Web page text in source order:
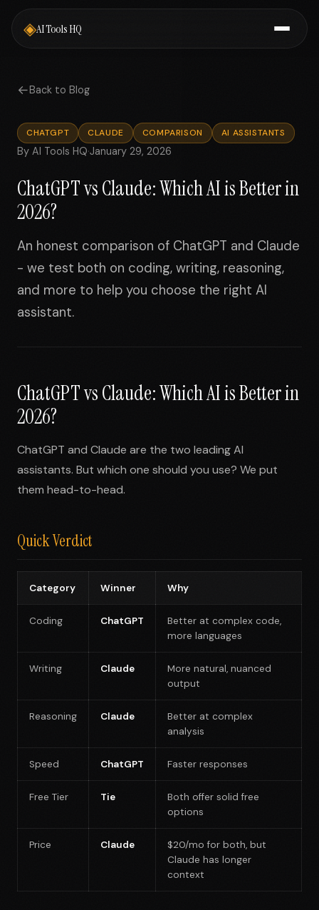
◈AI Tools HQ
←Back to Blog
CHATGPT CLAUDE COMPARISON AI ASSISTANTS
By AI Tools HQ·January 29, 2026
ChatGPT vs Claude: Which AI is Better in
2026?
An honest comparison of ChatGPT and Claude
- we test both on coding, writing, reasoning,
and more to help you choose the right AI
assistant.
ChatGPT vs Claude: Which AI is Better in
2026?
ChatGPT and Claude are the two leading AI
assistants. But which one should you use? We put
them head-to-head.
Quick Verdict
Category Winner Why
Coding ChatGPT
Better at complex code,
more languages
Writing Claude
More natural, nuanced
output
Reasoning Claude
Better at complex
analysis
Speed ChatGPT Faster responses
Free Tier Tie
Both offer solid free
options
Price Claude
$20/mo for both, but
Claude has longer
context